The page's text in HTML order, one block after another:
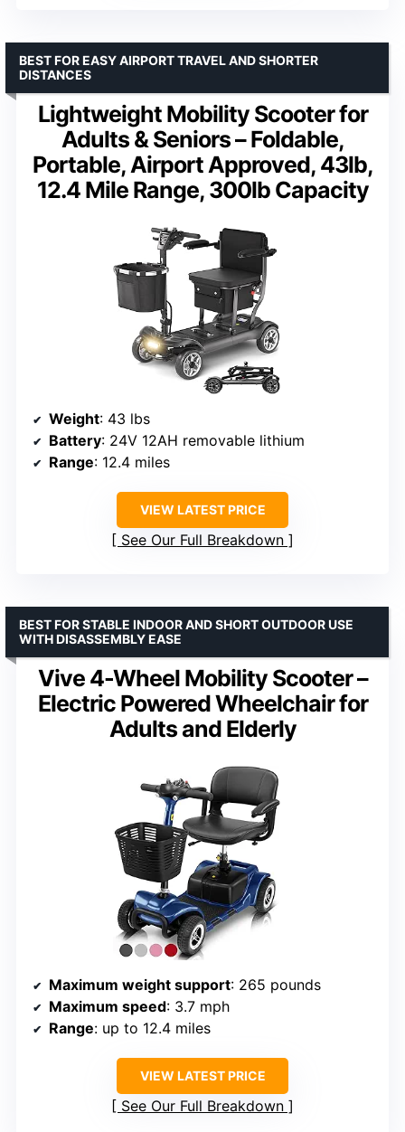
Lightweight Mobility Scooter for
Adults & Seniors – Foldable,
Portable, Airport Approved, 43lb,
12.4 Mile Range, 300lb Capacity
BEST FOR EASY AIRPORT TRAVEL AND SHORTER
DISTANCES
Weight: 43 lbs
Battery: 24V 12AH removable lithium
Range: 12.4 miles
VIEW LATEST PRICE
See Our Full Breakdown
Vive 4-Wheel Mobility Scooter –
Electric Powered Wheelchair for
Adults and Elderly
BEST FOR STABLE INDOOR AND SHORT OUTDOOR USE
WITH DISASSEMBLY EASE
Maximum weight support: 265 pounds
Maximum speed: 3.7 mph
Range: up to 12.4 miles
VIEW LATEST PRICE
See Our Full Breakdown